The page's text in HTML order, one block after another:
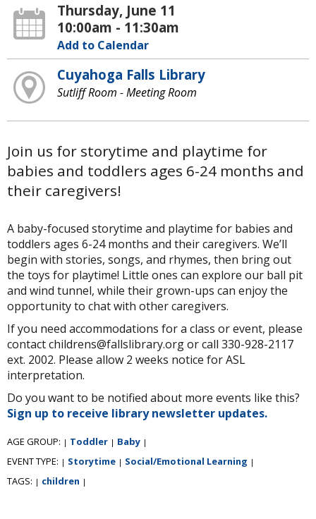
Thursday, June 11
10:00am - 11:30am
Add to Calendar
Cuyahoga Falls Library
Sutliff Room - Meeting Room
Join us for storytime and playtime for
babies and toddlers ages 6-24 months and
their caregivers!
A baby-focused storytime and playtime for babies and
toddlers ages 6-24 months and their caregivers. We’ll
begin with stories, songs, and rhymes, then bring out
the toys for playtime! Little ones can explore our ball pit
and wind tunnel, while their grown-ups can enjoy the
opportunity to chat with other caregivers.
If you need accommodations for a class or event, please
contact childrens@fallslibrary.org or call 330-928-2117
ext. 2002. Please allow 2 weeks notice for ASL
interpretation.
Do you want to be notified about more events like this?
Sign up to receive library newsletter updates.
AGE GROUP: | Toddler | Baby |
EVENT TYPE: | Storytime | Social/Emotional Learning |
TAGS: | children |